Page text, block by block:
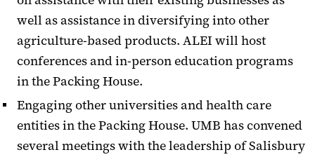
well as assistance in diversifying into other
agriculture-based products. ALEI will host
conferences and in-person education programs
in the Packing House.
Engaging other universities and health care
entities in the Packing House. UMB has convened
several meetings with the leadership of Salisbury